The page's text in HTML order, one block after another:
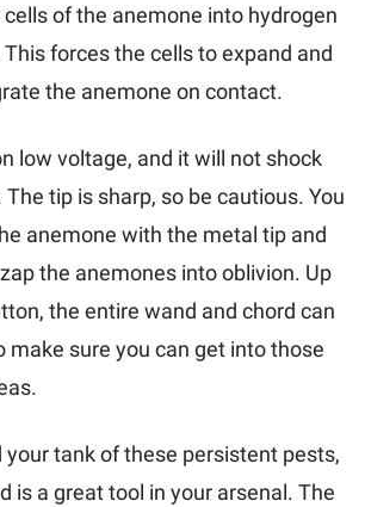
of the anemone into hydrogen
forces the cells to expand and
the anemone on contact.
low voltage, and it will not shock
tip is sharp, so be cautious. You
anemone with the metal tip and
the anemones into oblivion. Up
the entire wand and chord can
make sure you can get into those
your tank of these persistent pests,
is a great tool in your arsenal. The